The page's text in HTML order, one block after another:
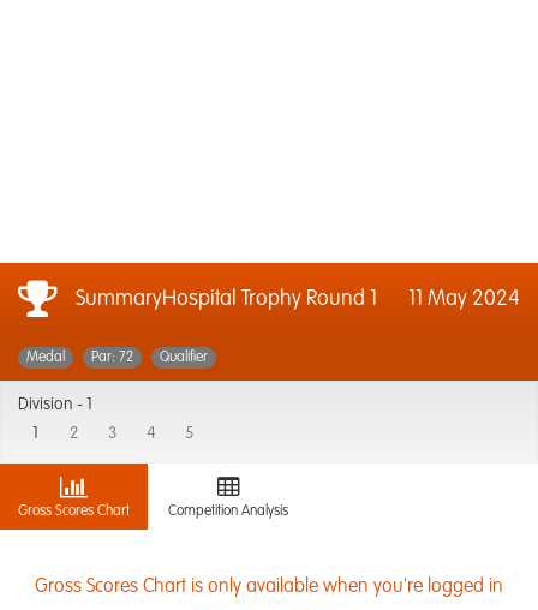
SummaryHospital Trophy Round 1 11 May 2024
Medal Par: 72 Qualifier
Division -
2 3 4 5
Gross Scores Chart Competition Analysis
Gross Scores Chart is only available when you're logged in